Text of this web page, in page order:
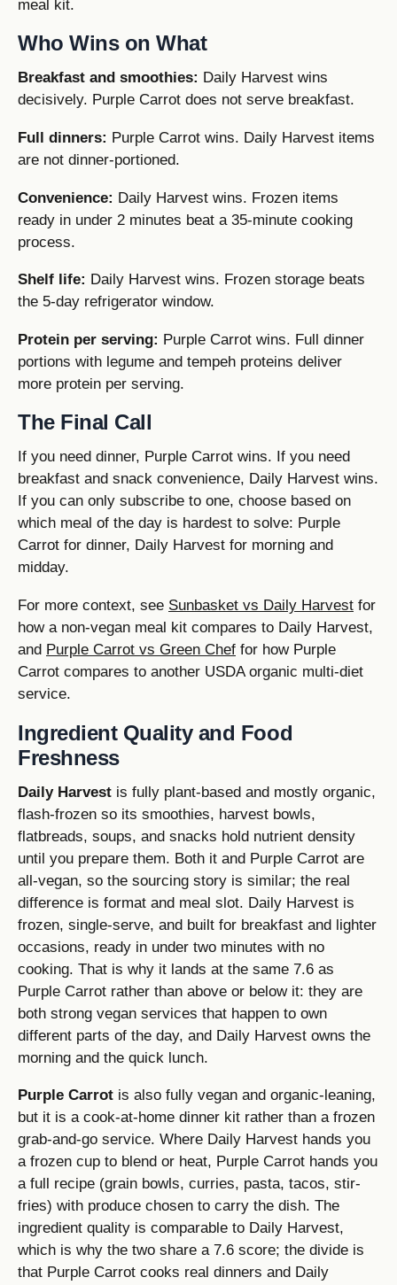
meal kit.
Who Wins on What
Breakfast and smoothies: Daily Harvest wins
decisively. Purple Carrot does not serve breakfast.
Full dinners: Purple Carrot wins. Daily Harvest items
are not dinner-portioned.
Convenience: Daily Harvest wins. Frozen items
ready in under 2 minutes beat a 35-minute cooking
process.
Shelf life: Daily Harvest wins. Frozen storage beats
the 5-day refrigerator window.
Protein per serving: Purple Carrot wins. Full dinner
portions with legume and tempeh proteins deliver
more protein per serving.
The Final Call
If you need dinner, Purple Carrot wins. If you need
breakfast and snack convenience, Daily Harvest wins.
If you can only subscribe to one, choose based on
which meal of the day is hardest to solve: Purple
Carrot for dinner, Daily Harvest for morning and
midday.
For more context, see Sunbasket vs Daily Harvest for
how a non-vegan meal kit compares to Daily Harvest,
and Purple Carrot vs Green Chef for how Purple
Carrot compares to another USDA organic multi-diet
service.
Ingredient Quality and Food
Freshness
Daily Harvest is fully plant-based and mostly organic,
flash-frozen so its smoothies, harvest bowls,
flatbreads, soups, and snacks hold nutrient density
until you prepare them. Both it and Purple Carrot are
all-vegan, so the sourcing story is similar; the real
difference is format and meal slot. Daily Harvest is
frozen, single-serve, and built for breakfast and lighter
occasions, ready in under two minutes with no
cooking. That is why it lands at the same 7.6 as
Purple Carrot rather than above or below it: they are
both strong vegan services that happen to own
different parts of the day, and Daily Harvest owns the
morning and the quick lunch.
Purple Carrot is also fully vegan and organic-leaning,
but it is a cook-at-home dinner kit rather than a frozen
grab-and-go service. Where Daily Harvest hands you
a frozen cup to blend or heat, Purple Carrot hands you
a full recipe (grain bowls, curries, pasta, tacos, stir-
fries) with produce chosen to carry the dish. The
ingredient quality is comparable to Daily Harvest,
which is why the two share a 7.6 score; the divide is
that Purple Carrot cooks real dinners and Daily